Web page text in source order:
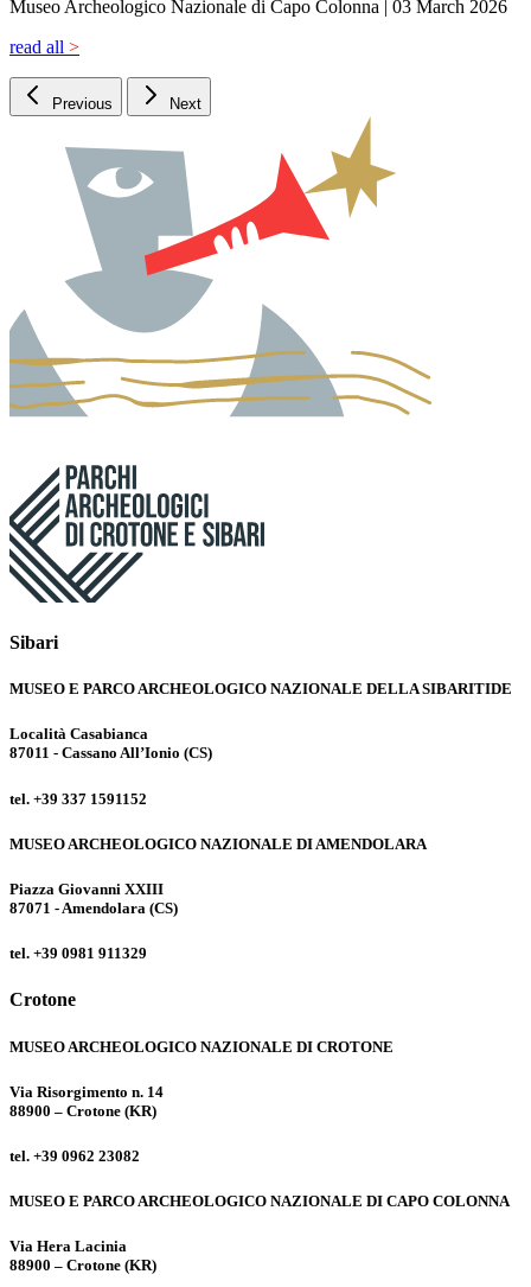
Previous Next
Sibari
MUSEO E PARCO ARCHEOLOGICO NAZIONALE DELLA SIBARITIDE
Località Casabianca
87011 - Cassano All’Ionio (CS)
tel. +39 337 1591152
MUSEO ARCHEOLOGICO NAZIONALE DI AMENDOLARA
Piazza Giovanni XXIII
87071 - Amendolara (CS)
tel. +39 0981 911329
Crotone
MUSEO ARCHEOLOGICO NAZIONALE DI CROTONE
Via Risorgimento n. 14
88900 – Crotone (KR)
tel. +39 0962 23082
MUSEO E PARCO ARCHEOLOGICO NAZIONALE DI CAPO COLONNA
Via Hera Lacinia
88900 – Crotone (KR)